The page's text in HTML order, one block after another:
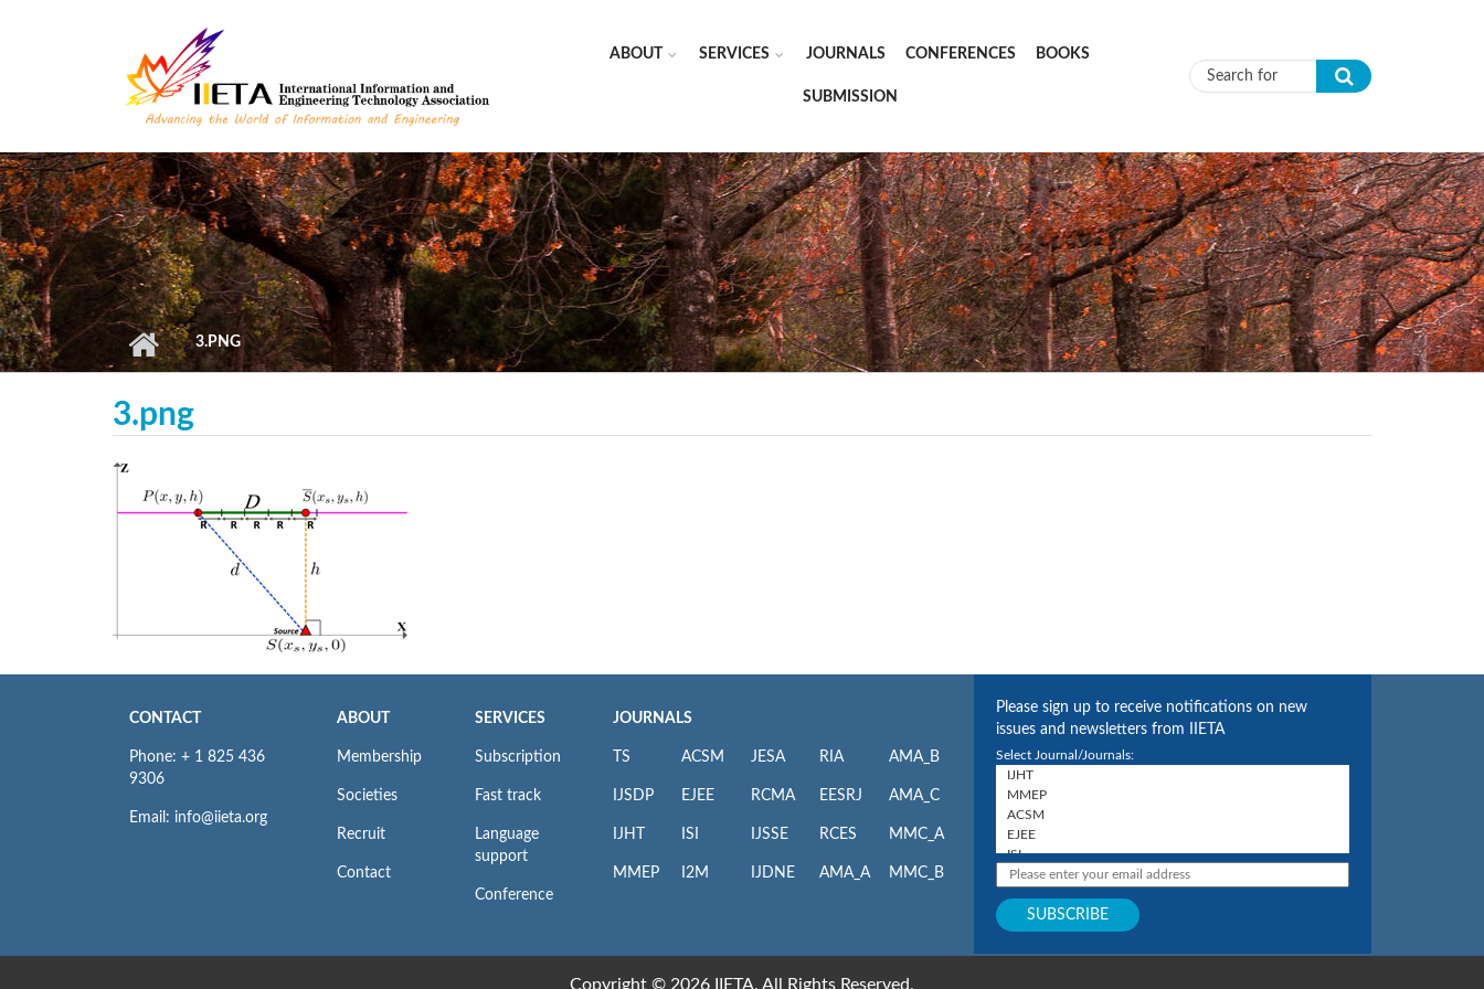
ABOUT SERVICES JOURNALS CONFERENCES BOOKS
SUBMISSION Search form
3.PNG
3.png
CONTACT
Phone: + 1 825 436
9306
Email: info@iieta.org
ABOUT
Membership
Societies
Recruit
Contact
SERVICES
Subscription
Fast track
Language
support
Conference
JOURNALS
TS
IJSDP
IJHT
MMEP
ACSM
EJEE
ISI
I2M
JESA
RCMA
IJSSE
IJDNE
RIA
EESRJ
RCES
AMA_A
AMA_B
AMA_C
MMC_A
MMC_B
Please sign up to receive notifications on new
issues and newsletters from IIETA
Select Journal/Journals:
Copyright © 2026 IIETA. All Rights Reserved.